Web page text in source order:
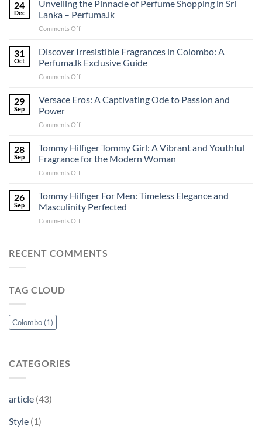
24
Dec
Unveiling the Pinnacle of Perfume Shopping in Sri
Lanka – Perfuma.lk
Comments Offon
Pinnacle
of
Perfume
in
31
Oct
Discover Irresistible Fragrances in Colombo: A
Perfuma.lk Exclusive Guide
Comments Offon
Irresistible
Fragrances
Colombo:
Perfuma.lk
Exclusive
29
Sep
Versace Eros: A Captivating Ode to Passion and
Power
Comments Offon
Eros:
A
Captivating
Ode
Passion
and
Power
28
Sep
Tommy Hilfiger Tommy Girl: A Vibrant and Youthful
Fragrance for the Modern Woman
Comments Offon
Hilfiger
Tommy
Girl:
A
Youthful
26
Sep
Tommy Hilfiger For Men: Timeless Elegance and
Masculinity Perfected
Comments Offon
For
RECENT COMMENTS
TAG CLOUD
Colombo (1)
CATEGORIES
article (43)
Style (1)